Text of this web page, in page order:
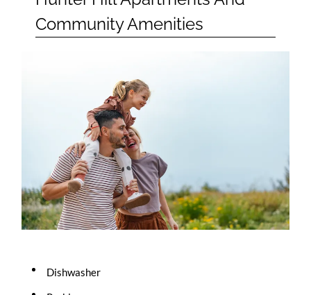
Community Amenities
Dishwasher